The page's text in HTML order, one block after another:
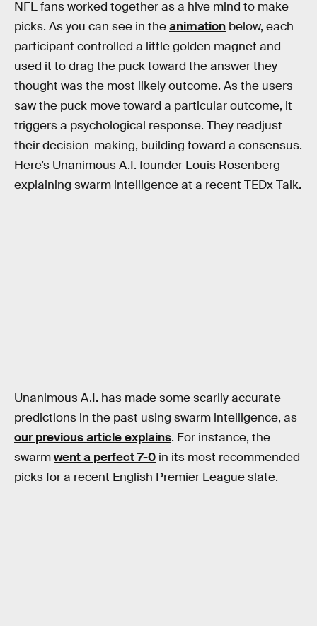
NFL fans worked together as a hive mind to make
picks. As you can see in theanimation below, each
participant controlled a little golden magnet and
used it to drag the puck toward the answer they
thought was the most likely outcome. As the users
saw the puck move toward a particular outcome, it
triggers a psychological response. They readjust
their decision-making, building toward a consensus.
Here’s Unanimous A.I. founder Louis Rosenberg
explaining swarm intelligence at a recent TEDx Talk.
Unanimous A.I. has made some scarily accurate
predictions in the past using swarm intelligence, as
our previous article explains. For instance, the
swarmwent a perfect 7-0 in its most recommended
picks for a recent English Premier League slate.